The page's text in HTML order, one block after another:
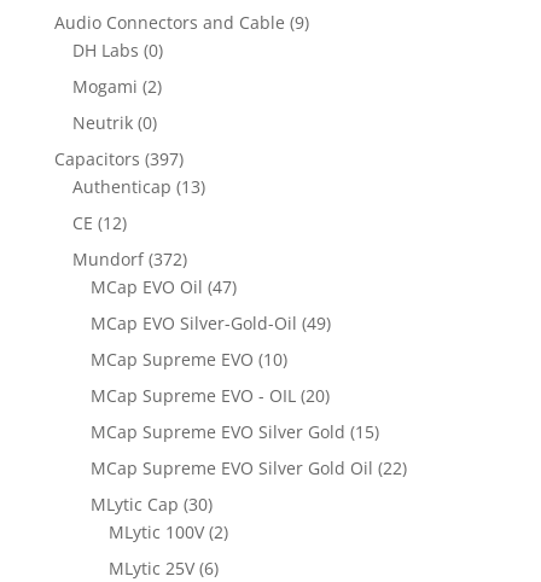
Audio Connectors and Cable (9)
DH Labs (0)
Mogami (2)
Neutrik (0)
Capacitors (397)
Authenticap (13)
CE (12)
Mundorf (372)
MCap EVO Oil (47)
MCap EVO Silver-Gold-Oil (49)
MCap Supreme EVO (10)
MCap Supreme EVO - OIL (20)
MCap Supreme EVO Silver Gold (15)
MCap Supreme EVO Silver Gold Oil (22)
MLytic Cap (30)
MLytic 100V (2)
MLytic 25V (6)